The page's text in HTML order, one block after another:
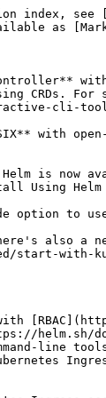
line tools installed on your bastion or platform that you use to access the Kubernetes cluster
* You have understanding of Kubernetes Ingress and either have a deployed Ingress or know how to configure one.

{% hint style="info" %}
For more details about Kubernetes Ingress see Kubernetes documentation [here](https://kubernetes.io/docs/concepts/services-networking/ingress/).&#x20;
{% endhint %}

## Installation

#### Step 1: Download the Helm chart

{% tabs %}
{% tab title="Ingress NGINX" %}
Run the following command to obtain the latest helm chart:

```bash
wget https://downloads.openappsec.io/packages/helm-charts/nginx-ingress/open-appsec-k8s-nginx-ingress-latest.tgz
```

{% endtab %}

{% tab title="Kong Gateway" %}
Run the following